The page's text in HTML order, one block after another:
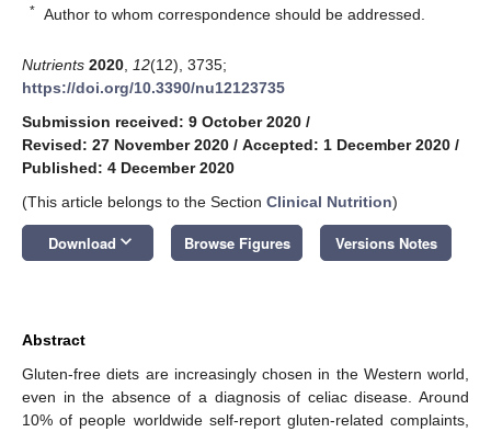
* Author to whom correspondence should be addressed.
Nutrients 2020 12(12), 3735;
https://doi.org/10.3390/nu12123735
Submission received: 9 October 2020 /
Revised: 27 November 2020 / Accepted: 1 December 2020 /
Published: 4 December 2020
(This article belongs to the Section Clinical Nutrition)
Download keyboard_arrow_down Browse Figures Versions Notes
Abstract
Gluten-free diets are increasingly chosen in the Western world,
even in the absence of a diagnosis of celiac disease. Around
10% of people worldwide self-report gluten-related complaints,